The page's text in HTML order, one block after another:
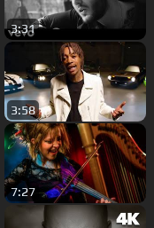
3:31
3:58
7:27